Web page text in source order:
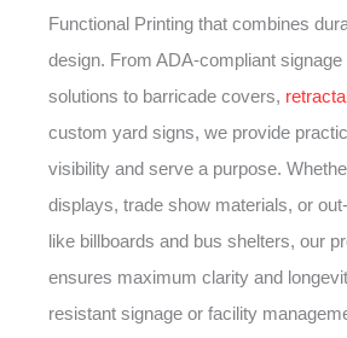
Functional Printing that combines
design. From ADA-compliant
solutions to barricade covers,
custom yard signs, we provide
visibility and serve a purpose.
displays, trade show materials, or
like billboards and bus shelters, our
ensures maximum clarity and
resistant signage or facility